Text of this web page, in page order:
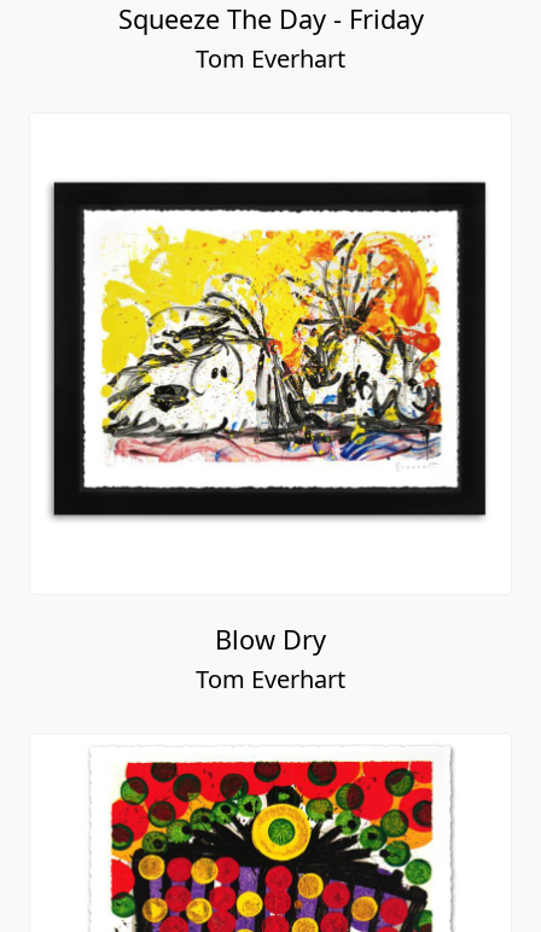
Squeeze The Day - Friday
Tom Everhart
Blow Dry
Tom Everhart